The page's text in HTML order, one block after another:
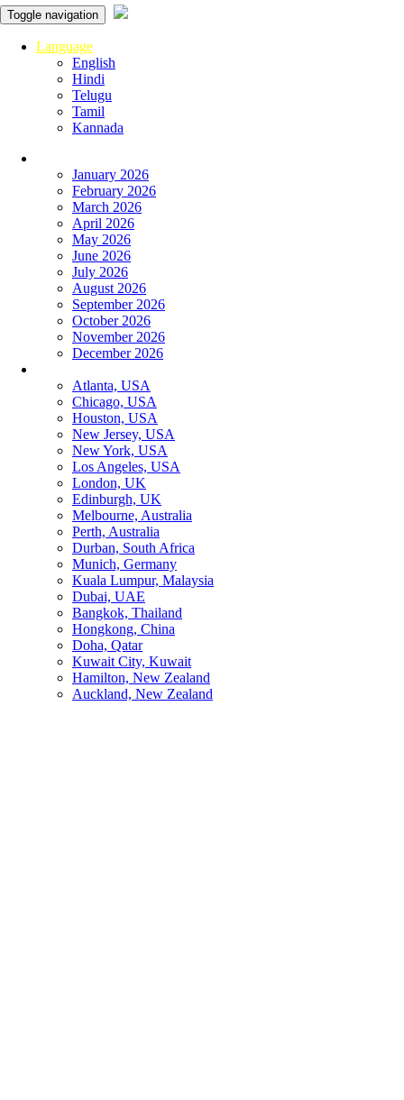
Toggle navigation
Language
English
Hindi
Telugu
Tamil
Kannada
January 2026
February 2026
March 2026
April 2026
May 2026
June 2026
July 2026
August 2026
September 2026
October 2026
November 2026
December 2026
Atlanta, USA
Chicago, USA
Houston, USA
New Jersey, USA
New York, USA
Los Angeles, USA
London, UK
Edinburgh, UK
Melbourne, Australia
Perth, Australia
Durban, South Africa
Munich, Germany
Kuala Lumpur, Malaysia
Dubai, UAE
Bangkok, Thailand
Hongkong, China
Doha, Qatar
Kuwait City, Kuwait
Hamilton, New Zealand
Auckland, New Zealand